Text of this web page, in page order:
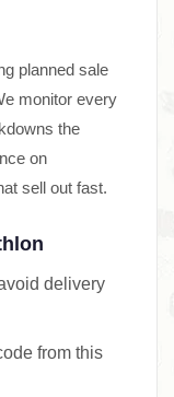
planned sale
monitor every
the
on
sell out fast.
delivery
from this